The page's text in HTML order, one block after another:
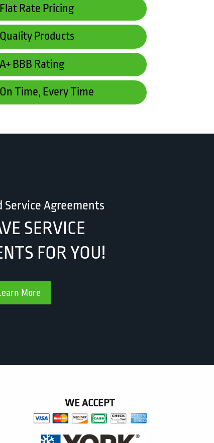
Flat Rate Pricing
Quality Products
A+ BBB Rating
On Time, Every Time
Service Agreements
SERVICE
FOR YOU!
More
WE ACCEPT